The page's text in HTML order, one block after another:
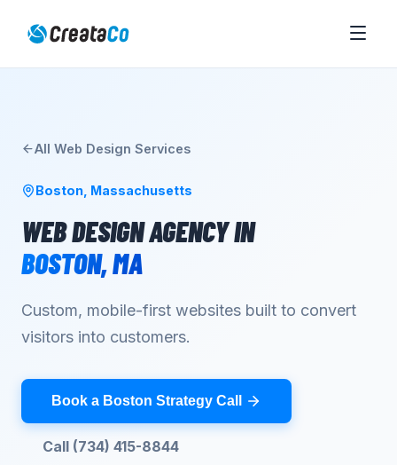
All Web Design Services
Boston Massachusetts
WEB DESIGN AGENCYIN
BOSTON,MA
Custom, mobile-first websites built to convert
visitors into customers.
Book a Boston Strategy Call
Call (734) 415-8844